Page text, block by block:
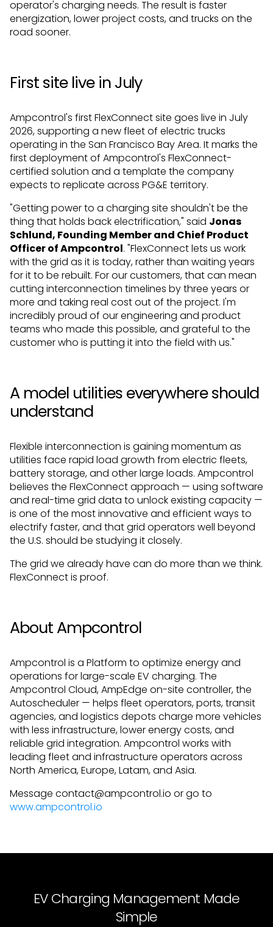
operator's charging needs. The result is faster
energization, lower project costs, and trucks on the
road sooner.
First site live in July
Ampcontrol's first FlexConnect site goes live in July
2026, supporting a new fleet of electric trucks
operating in the San Francisco Bay Area. It marks the
first deployment of Ampcontrol's FlexConnect-
certified solution and a template the company
expects to replicate across PG&E territory.
"Getting power to a charging site shouldn't be the
thing that holds back electrification," said Jonas
Schlund, Founding Member and Chief Product
Officer of Ampcontrol. "FlexConnect lets us work
with the grid as it is today, rather than waiting years
for it to be rebuilt. For our customers, that can mean
cutting interconnection timelines by three years or
more and taking real cost out of the project. I'm
incredibly proud of our engineering and product
teams who made this possible, and grateful to the
customer who is putting it into the field with us."
A model utilities everywhere should
understand
Flexible interconnection is gaining momentum as
utilities face rapid load growth from electric fleets,
battery storage, and other large loads. Ampcontrol
believes the FlexConnect approach — using software
and real-time grid data to unlock existing capacity —
is one of the most innovative and efficient ways to
electrify faster, and that grid operators well beyond
the U.S. should be studying it closely.
The grid we already have can do more than we think.
FlexConnect is proof.
About Ampcontrol
Ampcontrol is a Platform to optimize energy and
operations for large-scale EV charging. The
Ampcontrol Cloud, AmpEdge on-site controller, the
Autoscheduler — helps fleet operators, ports, transit
agencies, and logistics depots charge more vehicles
with less infrastructure, lower energy costs, and
reliable grid integration. Ampcontrol works with
leading fleet and infrastructure operators across
North America, Europe, Latam, and Asia.
Message contact@ampcontrol.io or go to
www.ampcontrol.io
EV Charging Management Made
Simple